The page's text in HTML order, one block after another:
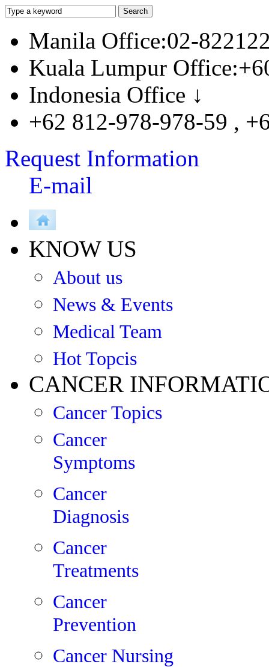
Manila Office:02-
Kuala Lumpur
Indonesia Office ↓
+62 812-978-978-59 ,
Request Information
E-mail
KNOW US
About us
News & Events
Medical Team
Hot Topcis
CANCER
Cancer Topics
Cancer
Symptoms
Cancer
Diagnosis
Cancer
Treatments
Cancer
Prevention
Cancer Nursing